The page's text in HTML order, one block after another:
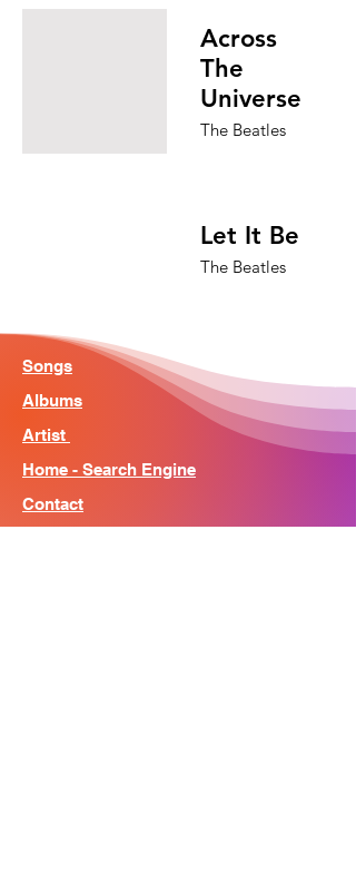
Across
The
Universe
The Beatles
Let It Be
The Beatles
Songs
Albums
Artist
Home - Search Engine
Contact